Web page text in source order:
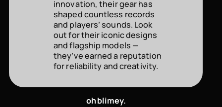
innovation, their gear has
shaped countless records
and players’ sounds. Look
out for their iconic designs
and flagship models —
they’ve earned a reputation
for reliability and creativity.
oh blimey.